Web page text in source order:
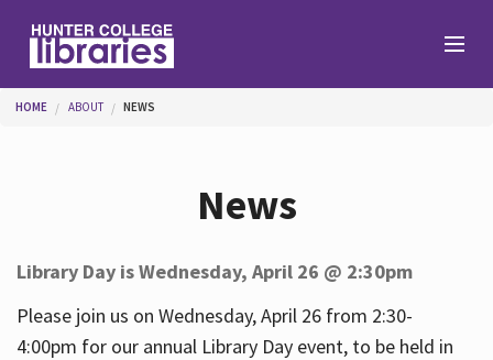
Help
You are here
HOME ABOUT NEWS
News
Library Day is Wednesday, April 26 @ 2:30pm
Please join us on Wednesday, April 26 from 2:30-
4:00pm for our annual Library Day event, to be held in